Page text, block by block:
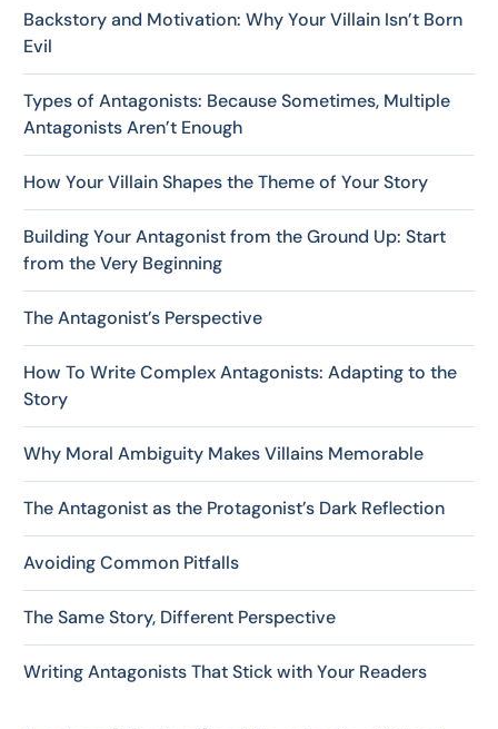
Backstory and Motivation: Why Your Villain Isn’t Born
Evil
Types of Antagonists: Because Sometimes, Multiple
Antagonists Aren’t Enough
How Your Villain Shapes the Theme of Your Story
Building Your Antagonist from the Ground Up: Start
from the Very Beginning
The Antagonist’s Perspective
How To Write Complex Antagonists: Adapting to the
Story
Why Moral Ambiguity Makes Villains Memorable
The Antagonist as the Protagonist’s Dark Reflection
Avoiding Common Pitfalls
The Same Story, Different Perspective
Writing Antagonists That Stick with Your Readers